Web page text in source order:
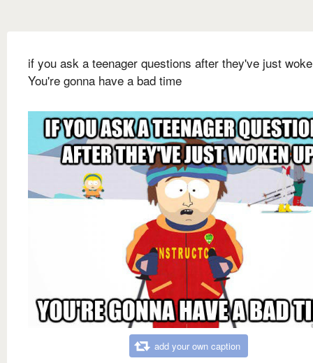
if you ask a teenager questions after they've just
You're gonna have a bad time
add your own caption